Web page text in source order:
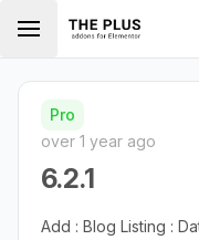
Pro
over 1 year ago
6.2.1
Add : Blog Listing :